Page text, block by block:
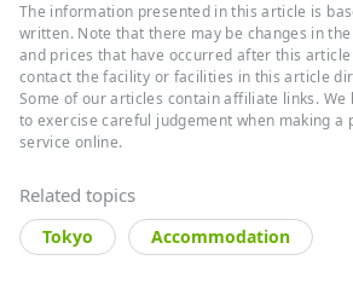
The information presented in this article is
written. Note that there may be changes in
and prices that have occurred after this article
contact the facility or facilities in this article
Some of our articles contain affiliate links. We
to exercise careful judgement when making a
service online.
Related topics
Tokyo Accommodation